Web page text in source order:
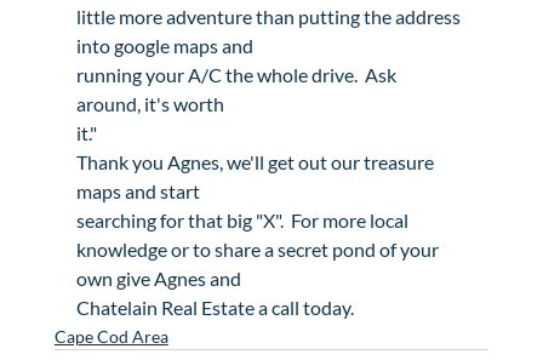
little more adventure than putting the address
into google maps and
running your A/C the whole drive.  Ask
around, it's worth
it."
Thank you Agnes, we'll get out our treasure
maps and start
searching for that big "X".  For more local
knowledge or to share a secret pond of your
own give Agnes and
Chatelain Real Estate a call today.
Cape Cod Area